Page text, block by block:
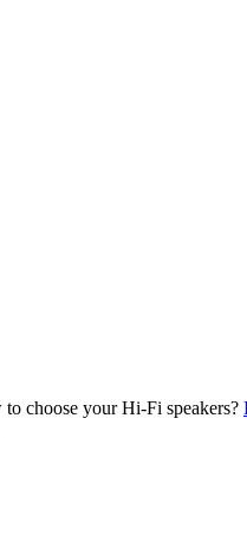
choose your Hi-Fi speakers?